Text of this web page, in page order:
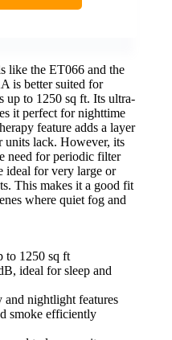
like the ET066 and the
is better suited for
up to 1250 sq ft. Its ultra-
it perfect for nighttime
feature adds a layer
units lack. However, its
need for periodic filter
ideal for very large or
This makes it a good fit
where quiet fog and
to 1250 sq ft
ideal for sleep and
and nightlight features
smoke efficiently